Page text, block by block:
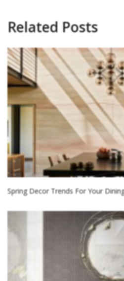
Related Posts
Spring Decor Trends For Your